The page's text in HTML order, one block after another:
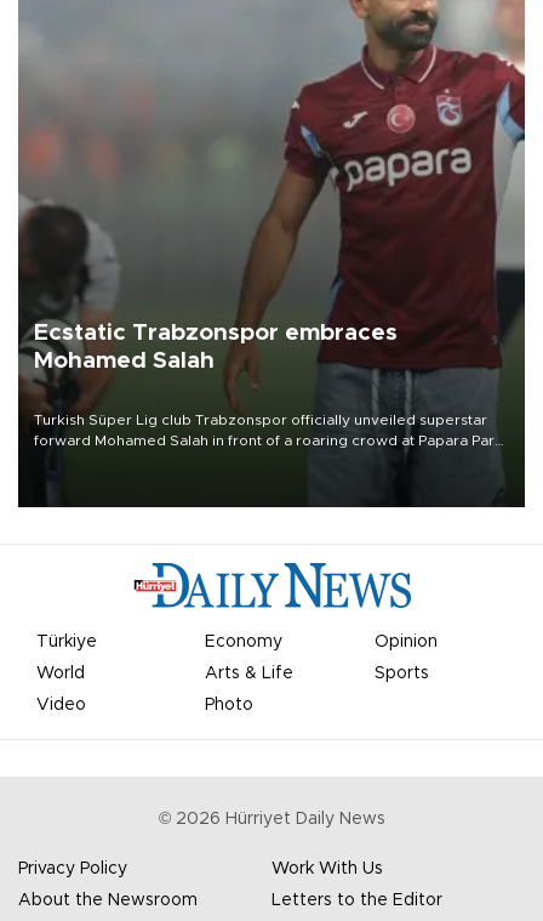
Ecstatic Trabzonspor embraces
Mohamed Salah
Turkish Süper Lig club Trabzonspor officially unveiled superstar
forward Mohamed Salah in front of a roaring crowd at Papara Park
Türkiye Economy
Opinion
World
Arts & Life
Sports
Video
Photo
© 2026 Hürriyet Daily News
Privacy Policy
Work With Us
About the Newsroom
Letters to the Editor